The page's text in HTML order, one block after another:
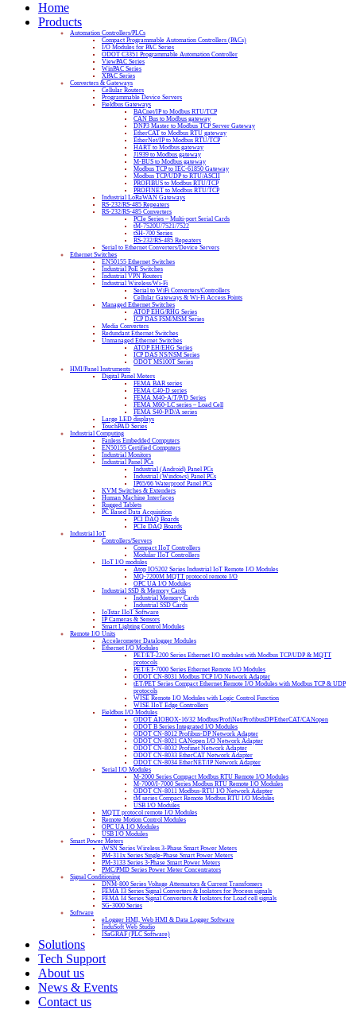
Home
Products
Automation Controllers/PLCs
Compact Programmable Automation Controllers (PACs)
I/O Modules for PAC Series
ODOT C3351 Programmable Automation Controller
ViewPAC Series
WinPAC Series
XPAC Series
Converters & Gateways
Cellular Routers
Programmable Device Servers
Fieldbus Gateways
BACnet/IP to Modbus RTU/TCP
CAN Bus to Modbus gateway
DNP3 Master to Modbus TCP Server Gateway
EtherCAT to Modbus RTU gateway
EtherNet/IP to Modbus RTU/TCP
HART to Modbus gateway
J1939 to Modbus gateway
M-BUS to Modbus gateway
Modbus TCP to IEC-61850 Gateway
Modbus TCP/UDP to RTU/ASCII
PROFIBUS to Modbus RTU/TCP
PROFINET to Modbus RTU/TCP
Industrial LoRaWAN Gateways
RS-232/RS-485 Repeaters
RS-232/RS-485 Converters
PCIe Series – Multi-port Serial Cards
tM-7520U/7521/7522
tSH-700 Series
RS-232/RS-485 Repeaters
Serial to Ethernet Converters/Device Servers
Ethernet Switches
EN50155 Ethernet Switches
Industrial PoE Switches
Industrial VPN Routers
Industrial Wireless/Wi-Fi
Serial to WiFi Converters/Controllers
Cellular Gateways & Wi-Fi Access Points
Managed Ethernet Switches
ATOP EHG/RHG Series
ICP DAS FSM/MSM Series
Media Converters
Redundant Ethernet Switches
Unmanaged Ethernet Switches
ATOP EH/EHG Series
ICP DAS NS/NSM Series
ODOT MS100T Series
HMI/Panel Instruments
Digital Panel Meters
FEMA BAR series
FEMA C40-D series
FEMA M40-A/T/P/D Series
FEMA M60-LC series – Load Cell
FEMA S40-P/D/A series
Large LED displays
TouchPAD Series
Industrial Computing
Fanless Embedded Computers
EN50155 Certified Computers
Industrial Monitors
Industrial Panel PCs
Industrial (Android) Panel PCs
Industrial (Windows) Panel PCs
IP65/66 Waterproof Panel PCs
KVM Switches & Extenders
Human Machine Interfaces
Rugged Tablets
PC Based Data Acquisition
PCI DAQ Boards
PCIe DAQ Boards
Industrial IoT
Controllers/Servers
Compact IIoT Controllers
Modular IIoT Controllers
IIoT I/O modules
Atop IO5202 Series Industrial IoT Remote I/O Modules
MQ-7200M MQTT protocol remote I/O
OPC UA I/O Modules
Industrial SSD & Memory Cards
Industrial Memory Cards
Industrial SSD Cards
IoTstar IIoT Software
IP Cameras & Sensors
Smart Lighting Control Modules
Remote I/O Units
Accelerometer Datalogger Modules
Ethernet I/O Modules
PET/ET-2200 Series Ethernet I/O modules with Modbus TCP/UDP & MQTT
protocols
PET/ET-7000 Series Ethernet Remote I/O Modules
ODOT CN-8031 Modbus TCP I/O Network Adapter
tET/PET Series Compact Ethernet Remote I/O Modules with Modbus TCP & UDP
protocols
WISE Remote I/O Modules with Logic Control Function
WISE IIoT Edge Controllers
Fieldbus I/O Modules
ODOT AIOBOX-16/32 Modbus/ProfiNet/ProfibusDP/EtherCAT/CANopen
ODOT B Series Integrated I/O Modules
ODOT CN-8012 Profibus-DP Network Adapter
ODOT CN-8021 CANopen I/O Network Adapter
ODOT CN-8032 Profinet Network Adapter
ODOT CN-8033 EtherCAT Network Adapter
ODOT CN-8034 EtherNET/IP Network Adapter
Serial I/O Modules
M-2000 Series Compact Modbus RTU Remote I/O Modules
M-7000/I-7000 Series Modbus RTU Remote I/O Modules
ODOT CN-8011 Modbus-RTU I/O Network Adapter
tM series Compact Remote Modbus RTU I/O Modules
USB I/O Modules
MQTT protocol remote I/O Modules
Remote Motion Control Modules
OPC UA I/O Modules
USB I/O Modules
Smart Power Meters
iWSN Series Wireless 3-Phase Smart Power Meters
PM-311x Series Single-Phase Smart Power Meters
PM-3133 Series 3-Phase Smart Power Meters
PMC/PMD Series Power Meter Concentrators
Signal Conditioning
DNM-800 Series Voltage Attenuators & Current Transfomers
FEMA I3 Series Signal Converters & Isolators for Process signals
FEMA I4 Series Signal Converters & Isolators for Load cell signals
SG-3000 Series
Software
eLogger HMI, Web HMI & Data Logger Software
InduSoft Web Studio
ISaGRAF (PLC Software)
Solutions
Tech Support
About us
News & Events
Contact us